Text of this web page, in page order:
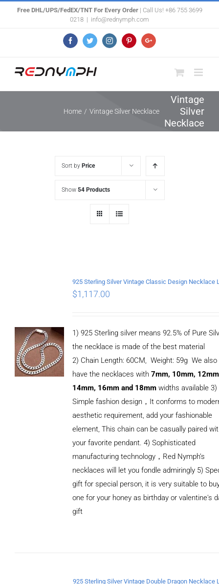
Free DHL/UPS/FedEX/TNT For Every Order| Call Us! +86 755 3699
0218 | info@rednymph.com
FacebookTwitterInstagramPinterestGoogle+
Vintage
Silver
Necklace
Home / Vintage Silver Necklace
Sort by Price
Show 54 Products
$1,117.00
1) 925 Sterling silver means 92.5% of Pure
the necklace is made of the best material
2) Chain Length: 60CM, Weight: 59g We also
have the necklaces with7mm, 10mm,
14mm, 16mm and 18mm widths available 3)
Simple fashion design，It conforms to
aesthetic requirement, add your fashionable
element, This chain can be casually paired
your favorite pendant. 4) Sophisticated
manufacturing technology，Red Nymph’s
necklaces will let you fondle admiringly 5)
gift for special person, it is very suitable to
one for your honey as birthday or valentine's
gift